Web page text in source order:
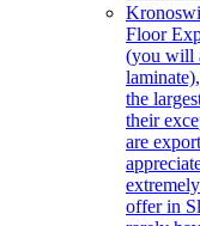
Floor
(you will
the
their
are
offer in